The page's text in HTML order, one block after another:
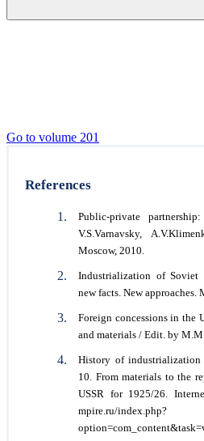
Go to volume 201
References
Public-private
V.S.Varnavsky,
Мoscow, 2010.
Industrialization of Soviet
new facts. New approaches.
Foreign concessions in the
and materials / Edit. by
History of
10. From materials to the
USSR for 1925/26.
mpire.ru/index.php?